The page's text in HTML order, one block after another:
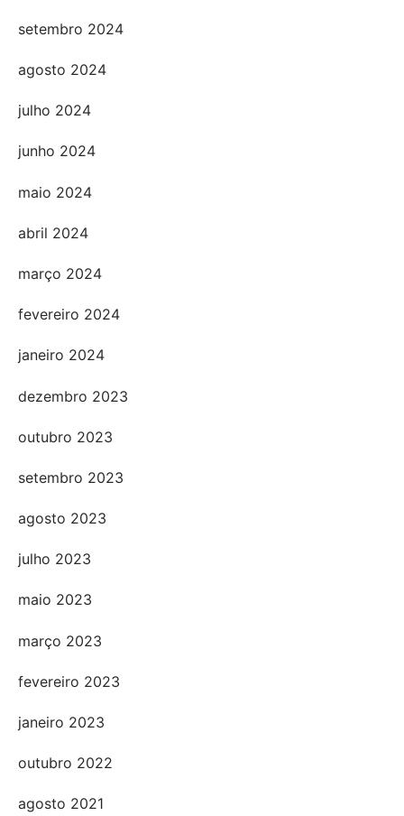
setembro 2024
agosto 2024
julho 2024
junho 2024
maio 2024
abril 2024
março 2024
fevereiro 2024
janeiro 2024
dezembro 2023
outubro 2023
setembro 2023
agosto 2023
julho 2023
maio 2023
março 2023
fevereiro 2023
janeiro 2023
outubro 2022
agosto 2021